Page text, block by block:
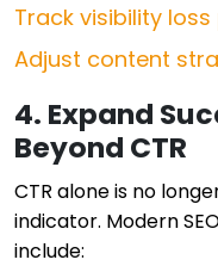
Track visibility
Adjust content
4. Expand
Beyond CTR
CTR alone is no
indicator. Modern
include: